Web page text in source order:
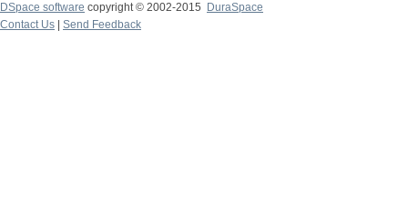
DSpace software copyright © 2002-2015
DuraSpace
Contact Us
Send Feedback